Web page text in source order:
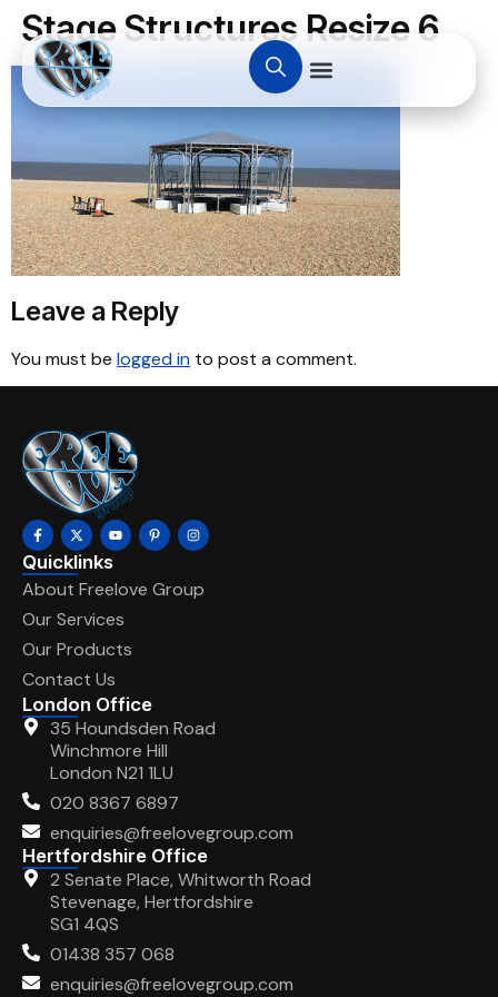
Stage Structures Resize 6
Leave a Reply
You must be logged in to post a comment.
Quicklinks
About Freelove Group
Our Services
Our Products
Contact Us
London Office
35 Houndsden Road
Winchmore Hill
London N21 1LU
020 8367 6897
enquiries@freelovegroup.com
Hertfordshire Office
2 Senate Place, Whitworth Road
Stevenage, Hertfordshire
SG1 4QS
01438 357 068
enquiries@freelovegroup.com